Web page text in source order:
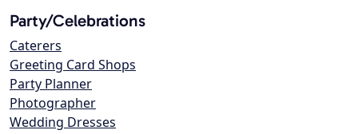
Party/Celebrations
Caterers
Greeting Card Shops
Party Planner
Photographer
Wedding Dresses